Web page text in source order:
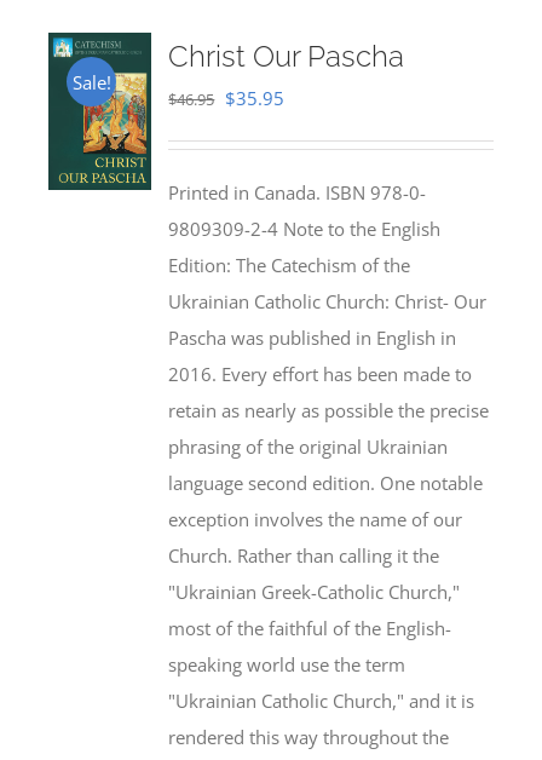
Sale!
Christ Our Pascha
$46.95 Original
$46.95.
$35.95
$35.95.
Printed in Canada. ISBN 978-0-
9809309-2-4 Note to the English
Edition: The Catechism of the
Ukrainian Catholic Church: Christ- Our
Pascha was published in English in
2016. Every effort has been made to
retain as nearly as possible the precise
phrasing of the original Ukrainian
language second edition. One notable
exception involves the name of our
Church. Rather than calling it the
"Ukrainian Greek-Catholic Church,"
most of the faithful of the English-
speaking world use the term
"Ukrainian Catholic Church," and it is
rendered this way throughout the